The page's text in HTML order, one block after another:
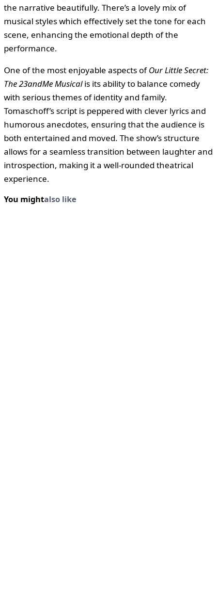
the narrative beautifully. There’s a lovely mix of
musical styles which effectively set the tone for each
scene, enhancing the emotional depth of the
performance.
One of the most enjoyable aspects ofOur Little Secret:
The 23andMe Musicalis its ability to balance comedy
with serious themes of identity and family.
Tomaschoff’s script is peppered with clever lyrics and
humorous anecdotes, ensuring that the audience is
both entertained and moved. The show’s structure
allows for a seamless transition between laughter and
introspection, making it a well-rounded theatrical
experience.
You mightalso like